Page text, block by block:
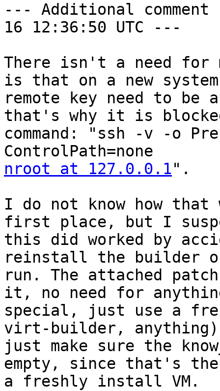
--- Additional comment
16 12:36:50 UTC ---
There isn't a need for
is that on a new
remote key need to be
that's why it is
command: "ssh -v -o
nroot at 127.0.0.1".
I do not know how that
first place, but I
this did worked by
reinstall the builder
run. The attached
it, no need for
special, just use a
virt-builder,
just make sure the
empty, since that's
a freshly install VM.